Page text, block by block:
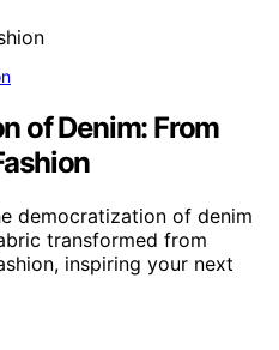
of Denim: From
democratization of denim
transformed from
inspiring your next